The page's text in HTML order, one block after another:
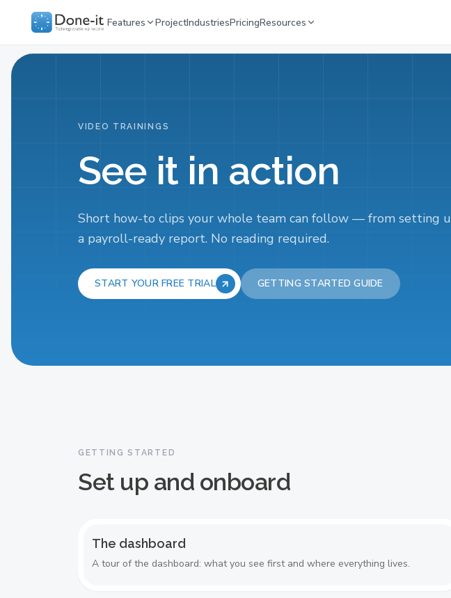
Features ProjectIndustriesPricingResources
VIDEO TRAININGS
See it in action
Short how-to clips your whole team can follow — from setting
a payroll-ready report. No reading required.
START YOUR FREE TRIAL GETTING STARTED GUIDE
GETTING STARTED
Set up and onboard
The dashboard
A tour of the dashboard: what you see first and where everything lives.